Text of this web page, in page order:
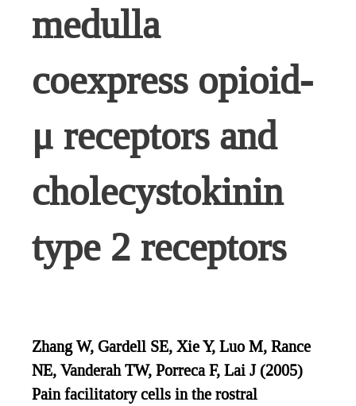
medulla
coexpress opioid-
μ receptors and
cholecystokinin
type 2 receptors
Zhang W, Gardell SE, Xie Y, Luo M, Rance
NE, Vanderah TW, Porreca F, Lai J (2005)
Pain facilitatory cells in the rostral